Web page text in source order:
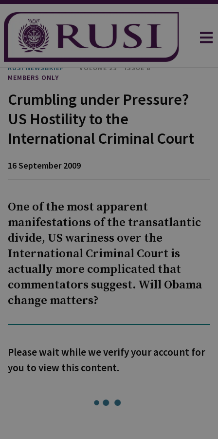
RUSI NEWSBRIEF VOLUME 29
ISSUE 8
MEMBERS ONLY
Crumbling under Pressure?
US Hostility to the
International Criminal Court
16 September 2009
One of the most apparent
manifestations of the transatlantic
divide, US wariness over the
International Criminal Court is
actually more complicated that
commentators suggest. Will Obama
change matters?
Please wait while we verify your account for
you to view this content.